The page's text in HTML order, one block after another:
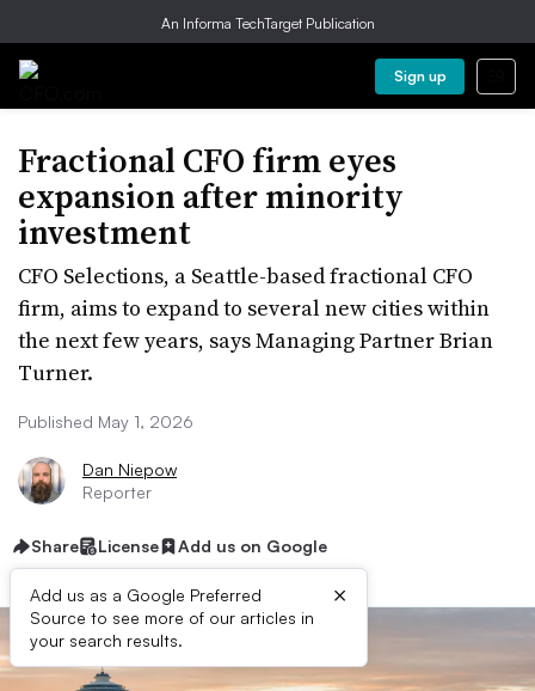
An Informa TechTarget Publication
Sign up
Fractional CFO firm eyes
expansion after minority
investment
CFO Selections, a Seattle-based fractional CFO
firm, aims to expand to several new cities within
the next few years, says Managing Partner Brian
Turner.
Published May 1, 2026
Dan Niepow
Reporter
Share License Add us on Google
Add us as a Google Preferred
Source to see more of our articles in
your search results.
×